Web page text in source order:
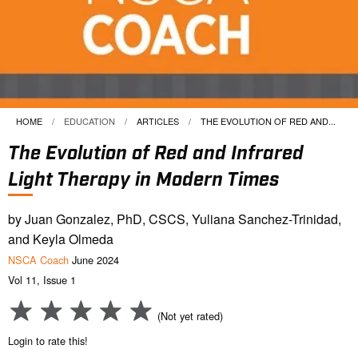
HOME EDUCATION ARTICLES CURRENT:
THE EVOLUTION OF RED AND...
The Evolution of Red and Infrared
Light Therapy in Modern Times
by Juan Gonzalez, PhD, CSCS, Yuliana Sanchez-Trinidad,
and Keyla Olmeda
NSCA Coach June 2024
Vol 11, Issue 1
(Not yet rated)
Login to rate this!